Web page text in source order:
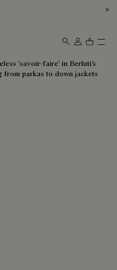
'savoir-faire' in Berluti’s
from parkas to down jackets